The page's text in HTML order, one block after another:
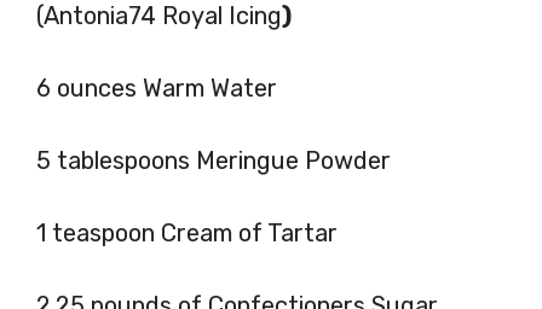
(Antonia74 Royal Icing)
6 ounces Warm Water
5 tablespoons Meringue Powder
1 teaspoon Cream of Tartar